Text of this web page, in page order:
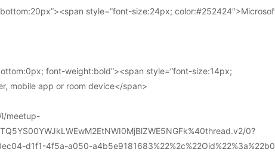
style=”font-size:24px;
font-weight:bold”><span style=”font-size:14px;
mobile app or room device</span>
l/meetup-
0?
d1f1-4f5a-a050-